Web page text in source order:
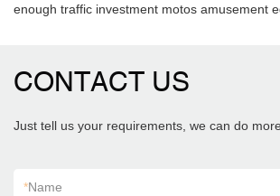
enough traffic investment motos amusement
CONTACT US
Just tell us your requirements, we can do
*Name